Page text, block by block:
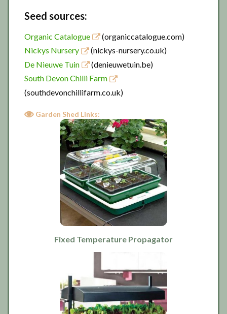
Seed sources:
Organic Catalogue
(organiccatalogue.com)
Nickys Nursery
(nickys-nursery.co.uk)
De Nieuwe Tuin
(denieuwetuin.be)
South Devon Chilli Farm
(southdevonchillifarm.co.uk)
Garden Shed Links:
Fixed Temperature Propagator